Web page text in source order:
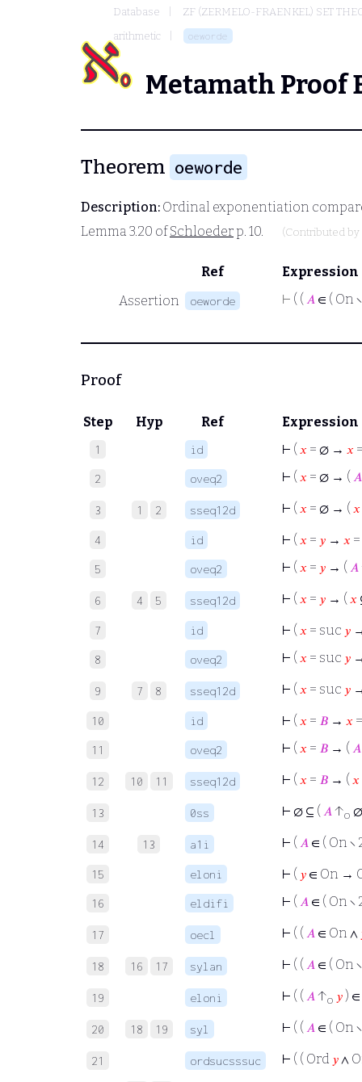
Database
ZF (ZERMELO-FRAENKEL) SET
arithmetic
oeworde
Metamath Proof
Theorem oeworde
Description: Ordinal exponentiation
Lemma 3.20 ofSchloeder p. 10. (Contributed by
Ref
Expression
Assertion
oeworde ⊢ ( ( 𝐴 ∈ ( On
Proof
Step Hyp Ref Expression
1 id ⊢ ( 𝑥 = ∅ → 𝑥
2 oveq2 ⊢ ( 𝑥 = ∅ → ( 𝐴
3 1 2 sseq12d ⊢ ( 𝑥 = ∅ → ( 𝑥
4 id ⊢ ( 𝑥 = 𝑦 → 𝑥 =
5 oveq2 ⊢ ( 𝑥 = 𝑦 → ( 𝐴
6 4 5 sseq12d ⊢ ( 𝑥 = 𝑦 → ( 𝑥
7 id ⊢ ( 𝑥 = suc 𝑦
8 oveq2 ⊢ ( 𝑥 = suc 𝑦
9 7 8 sseq12d ⊢ ( 𝑥 = suc 𝑦
10 id ⊢ ( 𝑥 = 𝐵 → 𝑥
11 oveq2 ⊢ ( 𝑥 = 𝐵 → ( 𝐴
12 10 11 sseq12d ⊢ ( 𝑥 = 𝐵 → ( 𝑥
13 0ss ⊢ ∅ ⊆ ( 𝐴 ↑o
14 13 a1i ⊢ ( 𝐴 ∈ ( On ∖
15 eloni ⊢ ( 𝑦 ∈ On →
16 eldifi ⊢ ( 𝐴 ∈ ( On ∖
17 oecl ⊢ ( ( 𝐴 ∈ On ∧
18 16 17 sylan ⊢ ( ( 𝐴 ∈ ( On
19 eloni ⊢ ( ( 𝐴 ↑o 𝑦 )
20 18 19 syl ⊢ ( ( 𝐴 ∈ ( On
21 ordsucsssuc ⊢ ( ( Ord 𝑦 ∧